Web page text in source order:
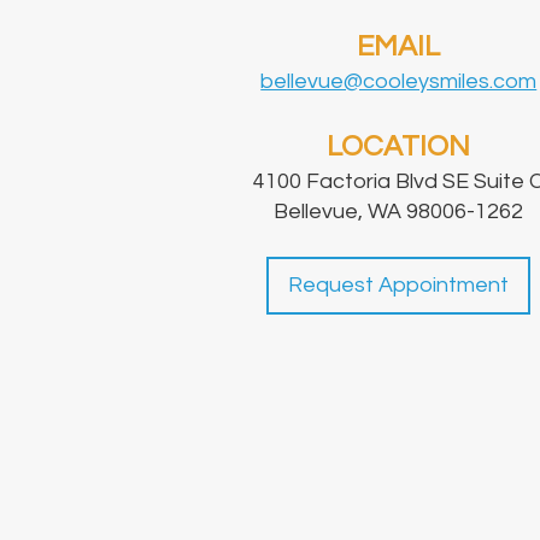
EMAIL
bellevue@cooleysmiles.com
LOCATION
4100 Factoria Blvd SE Suite
Bellevue, WA 98006-1262
Request Appointment